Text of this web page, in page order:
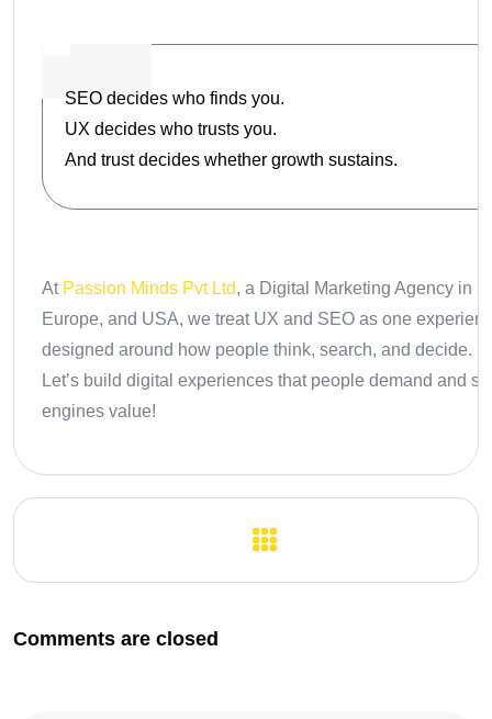
SEO decides who finds you.
UX decides who trusts you.
And trust decides whether growth sustains.
At Passion Minds Pvt Ltd, a Digital Marketing Agency in
Europe, and USA, we treat UX and SEO as one
designed around how people think, search, and decide.
Let’s build digital experiences that people demand and
engines value!
Comments are closed